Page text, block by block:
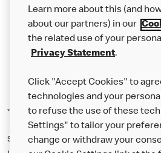
Want
Join
*Indicates a required field
Sign up below to either our general
Learn more about this (and
about our partners) in our
the related use of your
Privacy Statement.
Click "Accept Cookies" to
technologies and your
to refuse the use of these
Settings" to tailor your
change or withdraw your